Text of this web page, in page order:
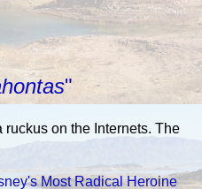
"
on the Internets. The
Most Radical Heroine